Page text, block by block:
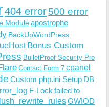
404 error500 error
Moduleapostrophe
BackUpWordPress
Bonus Custom
BulletProof Security Pro
Contact Form 7 cpanel
Custom php.ini Setup DB
F-Lock failed to
GWIOD